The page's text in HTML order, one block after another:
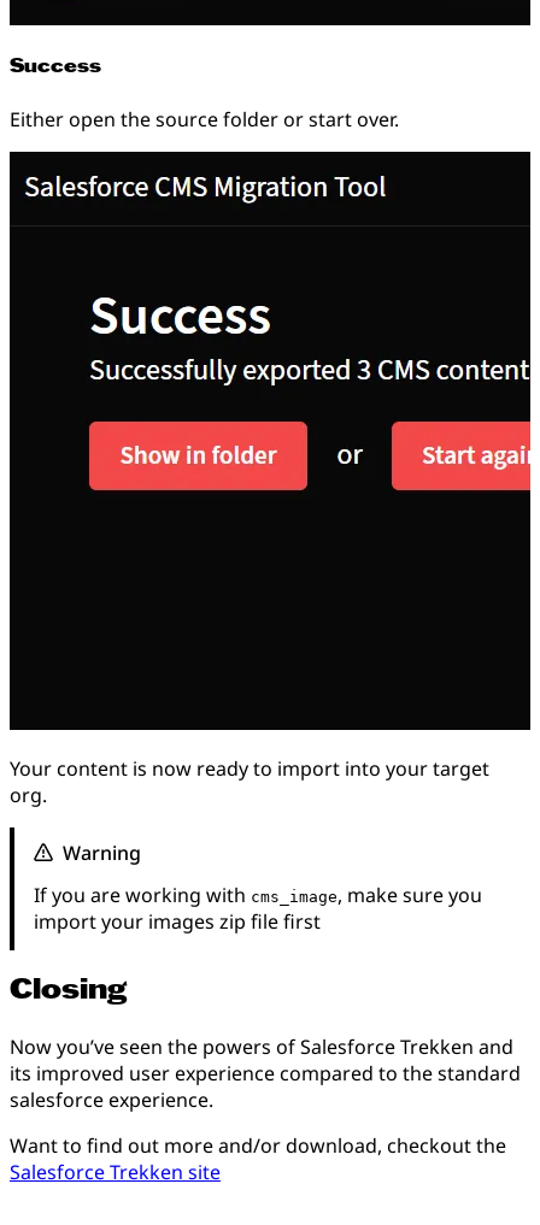
Success
Either open the source folder or start over.
Your content is now ready to import into your target
org.
Warning
If you are working with cms_image, make sure you
import your images zip file first
Closing
Now you’ve seen the powers of Salesforce Trekken and
its improved user experience compared to the standard
salesforce experience.
Want to find out more and/or download, checkout the
Salesforce Trekken site